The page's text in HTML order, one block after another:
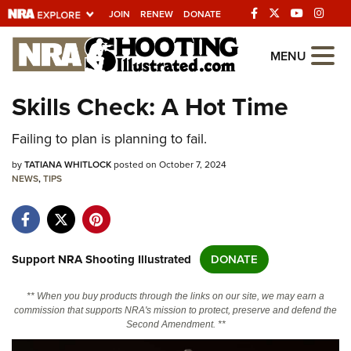
JOIN RENEW DONATE
Explore The NRA
Universe Of Websites
Quick Links
NRA.ORG
NRA Near You
NRA Online Training
MENU
Skills Check: A Hot Time
Failing to plan is planning to fail.
byTATIANA WHITLOCKposted on October 7, 2024
NEWS,TIPS
Support NRA Shooting Illustrated DONATE
** When you buy products through the links on our site, we may earn a
commission that supports NRA's mission to protect, preserve and defend the
Second Amendment. **